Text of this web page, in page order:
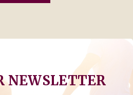
Thinking of Buying or
Selling?
NEWSLETTER